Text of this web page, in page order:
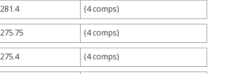
281.4 (4 comps)
275.75 (4 comps)
275.4 (4 comps)